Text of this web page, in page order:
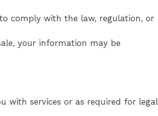
comply with the law, regulation, or
your information may be
with services or as required for legal